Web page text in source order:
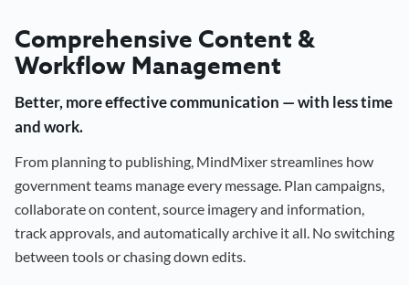
Comprehensive Content &
Workflow Management
Better, more effective communication — with less time
and work.
From planning to publishing, MindMixer streamlines how
government teams manage every message. Plan campaigns,
collaborate on content, source imagery and information,
track approvals, and automatically archive it all. No switching
between tools or chasing down edits.